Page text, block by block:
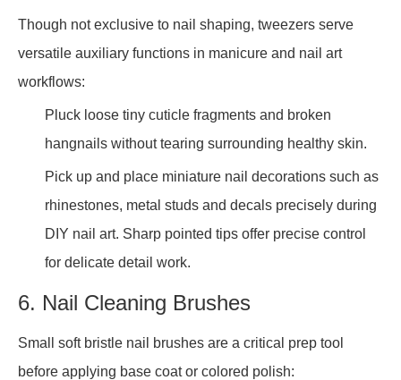
Though not exclusive to nail shaping, tweezers serve
versatile auxiliary functions in manicure and nail art
workflows:
Pluck loose tiny cuticle fragments and broken
hangnails without tearing surrounding healthy skin.
Pick up and place miniature nail decorations such as
rhinestones, metal studs and decals precisely during
DIY nail art. Sharp pointed tips offer precise control
for delicate detail work.
6. Nail Cleaning Brushes
Small soft bristle nail brushes are a critical prep tool
before applying base coat or colored polish: